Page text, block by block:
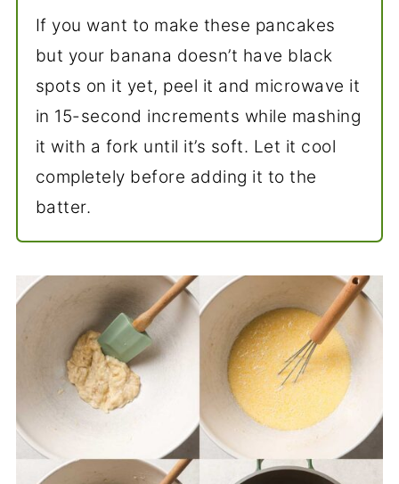
If you want to make these pancakes
but your banana doesn’t have black
spots on it yet, peel it and microwave it
in 15-second increments while mashing
it with a fork until it’s soft. Let it cool
completely before adding it to the
batter.